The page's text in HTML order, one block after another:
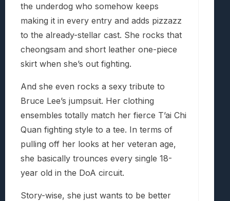
the underdog who somehow keeps
making it in every entry and adds pizzazz
to the already-stellar cast. She rocks that
cheongsam and short leather one-piece
skirt when she’s out fighting.
And she even rocks a sexy tribute to
Bruce Lee’s jumpsuit. Her clothing
ensembles totally match her fierce T’ai Chi
Quan fighting style to a tee. In terms of
pulling off her looks at her veteran age,
she basically trounces every single 18-
year old in the DoA circuit.
Story-wise, she just wants to be better